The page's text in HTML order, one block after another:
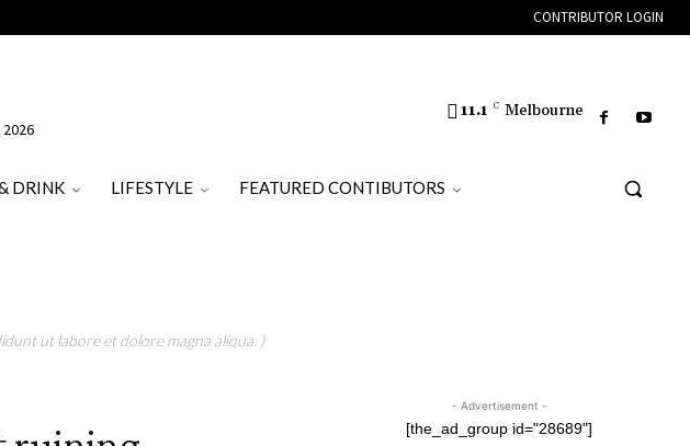
CONTRIBUTOR LOGIN
11.1 C Melbourne
DRINK LIFESTYLE FEATURED CONTIBUTORS
ut labore et dolore magna aliqua. )
- Advertisement -
[the_ad_group id="28689"]